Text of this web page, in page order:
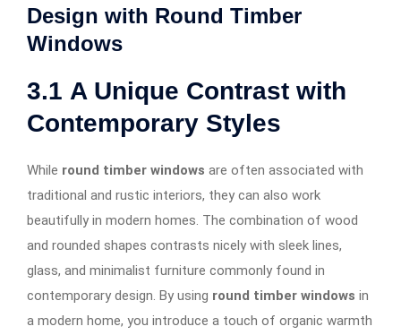
Design with Round Timber
Windows
3.1 A Unique Contrast with
Contemporary Styles
While round timber windows are often associated with
traditional and rustic interiors, they can also work
beautifully in modern homes. The combination of wood
and rounded shapes contrasts nicely with sleek lines,
glass, and minimalist furniture commonly found in
contemporary design. By using round timber windows in
a modern home, you introduce a touch of organic warmth